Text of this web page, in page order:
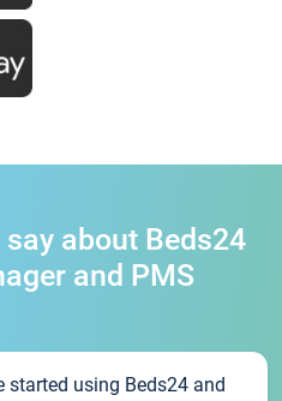
about Beds24
and PMS
started using Beds24 and